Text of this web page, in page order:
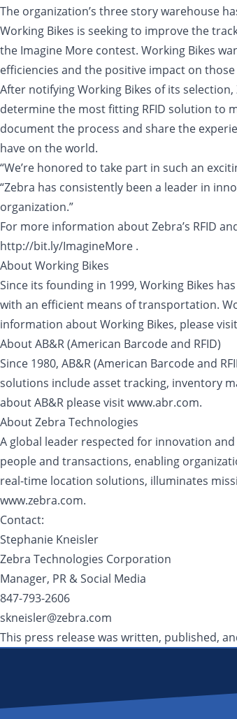
The organization’s three story warehouse
Working Bikes is seeking to improve the
the Imagine More contest. Working Bikes
efficiencies and the positive impact on those
After notifying Working Bikes of its
determine the most fitting RFID solution to
document the process and share the
have on the world.
“We’re honored to take part in such an
“Zebra has consistently been a leader in
organization.”
For more information about Zebra’s RFID
http://bit.ly/ImagineMore .
About Working Bikes
Since its founding in 1999, Working Bikes
with an efficient means of transportation.
information about Working Bikes, please
About AB&R (American Barcode and RFID)
Since 1980, AB&R (American Barcode and
solutions include asset tracking, inventory
about AB&R please visit www.abr.com.
About Zebra Technologies
A global leader respected for innovation
people and transactions, enabling
real-time location solutions, illuminates
www.zebra.com.
Contact:
Stephanie Kneisler
Zebra Technologies Corporation
Manager, PR & Social Media
847-793-2606
skneisler@zebra.com
This press release was written, published,